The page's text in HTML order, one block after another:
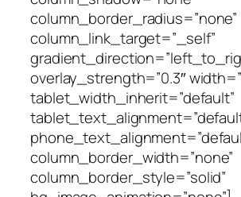
column_border_radius=”none”
column_link_target=”_self”
overlay_strength=”0.3″
tablet_width_inherit=”default”
column_border_width=”none”
column_border_style=”solid”